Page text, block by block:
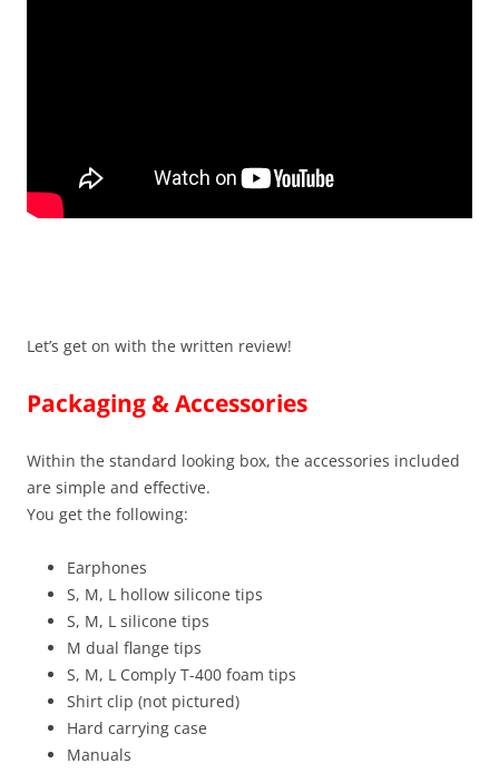
Let’s get on with the written review!
Packaging & Accessories
Within the standard looking box, the accessories included
are simple and effective.
You get the following:
Earphones
S, M, L hollow silicone tips
S, M, L silicone tips
M dual flange tips
S, M, L Comply T-400 foam tips
Shirt clip (not pictured)
Hard carrying case
Manuals